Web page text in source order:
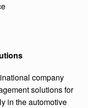
company
solutions for
in the automotive